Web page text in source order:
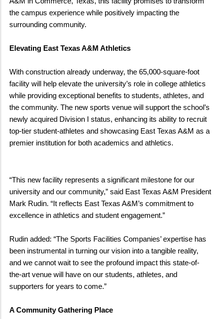
the campus experience while positively impacting the
surrounding community.
Elevating East Texas A&M Athletics
With construction already underway, the 65,000-square-foot
facility will help elevate the university’s role in college athletics
while providing exceptional benefits to students, athletes, and
the community. The new sports venue will support the school’s
newly acquired Division I status, enhancing its ability to recruit
top-tier student-athletes and showcasing East Texas A&M as a
premier institution for both academics and athletics.
“This new facility represents a significant milestone for our
university and our community,” said East Texas A&M President
Mark Rudin. “It reflects East Texas A&M’s commitment to
excellence in athletics and student engagement.”
Rudin added: “The Sports Facilities Companies’ expertise has
been instrumental in turning our vision into a tangible reality,
and we cannot wait to see the profound impact this state-of-
the-art venue will have on our students, athletes, and
supporters for years to come.”
A Community Gathering Place